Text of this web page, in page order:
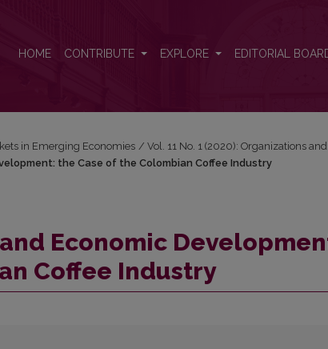
HOME CONTRIBUTE EXPLORE EDITORIAL
in Emerging Economies / Vol. 11 No. 1 (2020): Organizations
the Case of the Colombian Coffee Industry
Economic
Coffee Industry